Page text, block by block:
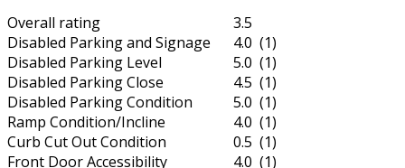
Overall rating
3.5
Disabled Parking and Signage
4.0 (1)
Disabled Parking Level
5.0 (1)
Disabled Parking Close
4.5 (1)
Disabled Parking Condition
5.0 (1)
Ramp Condition/Incline
4.0 (1)
Curb Cut Out Condition
0.5 (1)
Front Door Accessibility
4.0 (1)